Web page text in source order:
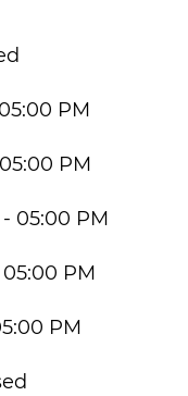
PM
PM
05:00 PM
PM
PM